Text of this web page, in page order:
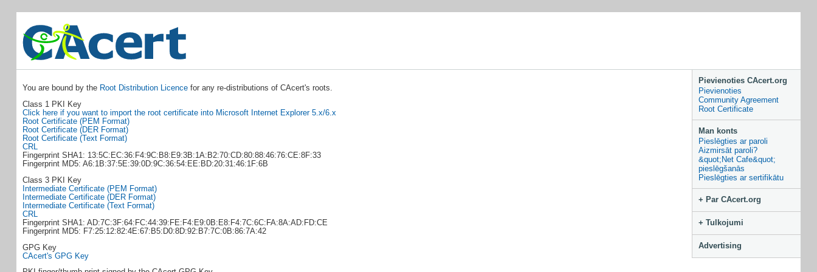
Pievienoties CAcert.org
Pievienoties
Community Agreement
Root Certificate
Man konts
Pieslēgties ar paroli
Aizmirsāt paroli?
&quot;Net Cafe&quot;
pieslēgšanās
Pieslēgties ar sertifikātu
+ Par CAcert.org
+ Tulkojumi
Advertising
You are bound by the Root Distribution Licence for any re-distributions of CAcert's roots.
Class 1 PKI Key
Click here if you want to import the root certificate into Microsoft Internet Explorer 5.x/6.x
Root Certificate (PEM Format)
Root Certificate (DER Format)
Root Certificate (Text Format)
CRL
Fingerprint SHA1: 13:5C:EC:36:F4:9C:B8:E9:3B:1A:B2:70:CD:80:88:46:76:CE:8F:33
Fingerprint MD5: A6:1B:37:5E:39:0D:9C:36:54:EE:BD:20:31:46:1F:6B
Class 3 PKI Key
Intermediate Certificate (PEM Format)
Intermediate Certificate (DER Format)
Intermediate Certificate (Text Format)
CRL
Fingerprint SHA1: AD:7C:3F:64:FC:44:39:FE:F4:E9:0B:E8:F4:7C:6C:FA:8A:AD:FD:CE
Fingerprint MD5: F7:25:12:82:4E:67:B5:D0:8D:92:B7:7C:0B:86:7A:42
GPG Key
CAcert's GPG Key